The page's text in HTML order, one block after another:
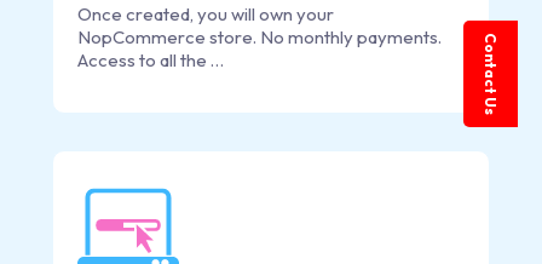
Contact Us
Once created, you will own your
NopCommerce store. No monthly payments.
Access to all the …